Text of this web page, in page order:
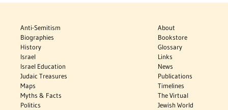
Anti-Semitism
Biographies
History
Israel
Israel Education
Judaic Treasures
Maps
Myths & Facts
Politics
About
Bookstore
Glossary
Links
News
Publications
Timelines
The Virtual
Jewish World